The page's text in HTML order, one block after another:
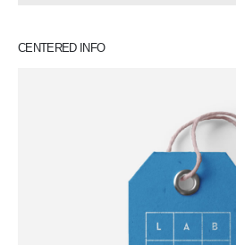
CENTERED INFO